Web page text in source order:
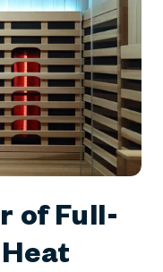
of Full-